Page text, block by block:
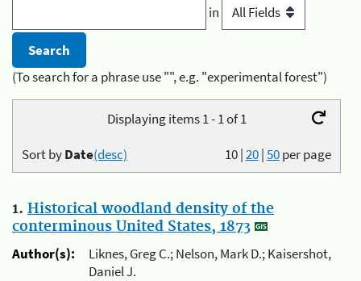
in
(To search for a phrase use "", e.g. "experimental forest")
Displaying items 1 - 1 of 1
10|20|50per page
Sort byDate(desc)
1. Historical woodland density of the
conterminous United States, 1873
Author(s):
Liknes, Greg C.; Nelson, Mark D.; Kaisershot,
Daniel J.